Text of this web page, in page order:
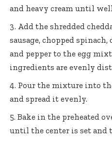
and heavy cream until
Add the shredded
sausage, chopped
and pepper to the egg
ingredients are evenly
Pour the mixture into
and spread it evenly.
Bake in the preheated
until the center is set and